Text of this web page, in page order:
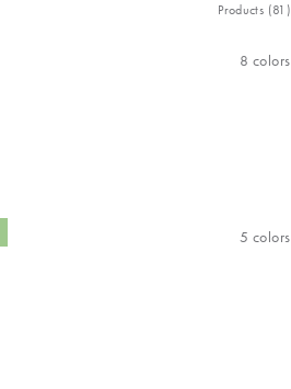
Products (81 )
8 colors
5 colors